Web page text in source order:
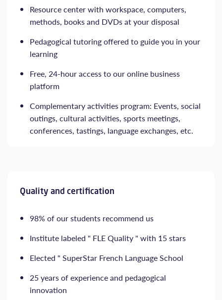
Resource center with workspace, computers,
methods, books and DVDs at your disposal
Pedagogical tutoring offered to guide you in your
learning
Free, 24-hour access to our online business
platform
Complementary activities program: Events, social
outings, cultural activities, sports meetings,
conferences, tastings, language exchanges, etc.
Quality and certification
98% of our students recommend us
Institute labeled " FLE Quality " with 15 stars
Elected " SuperStar French Language School
25 years of experience and pedagogical
innovation